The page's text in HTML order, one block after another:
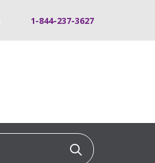
1-844-237-3627
Click to